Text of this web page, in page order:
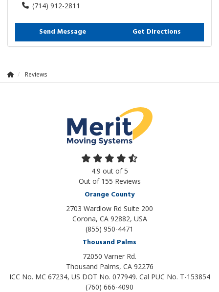
(714) 912-2811
Send Message Get Directions
Reviews
4.9 out of5
Out of 155 Reviews
Orange County
2703 Wardlow Rd Suite 200
Corona, CA 92882, USA
(855) 950-4471
Thousand Palms
72050 Varner Rd.
Thousand Palms, CA 92276
ICC No. MC 67234, US DOT No. 077949. Cal PUC No. T-153854
(760) 666-4090